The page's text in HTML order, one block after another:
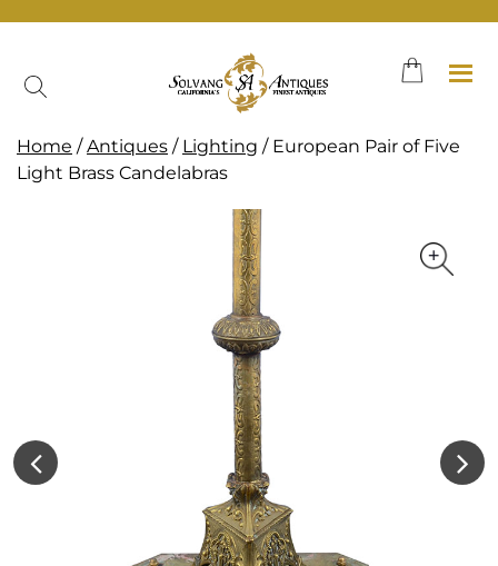
Home /Antiques / Lighting / European Pair of Five
Light Brass Candelabras